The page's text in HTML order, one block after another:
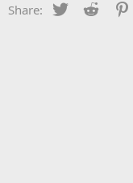
Share: Twitter Reddit